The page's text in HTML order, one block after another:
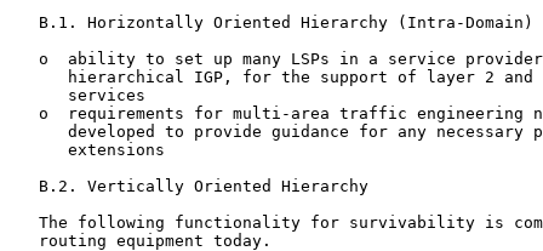
   B.1. Horizontally Oriented Hierarchy (Intra-Domain)
o  ability to set up many LSPs in a service
hierarchical IGP, for the support of layer 2 and
      services
o  requirements for multi-area traffic engineering
developed to provide guidance for any necessary
      extensions
   B.2. Vertically Oriented Hierarchy
The following functionality for survivability is
   routing equipment today.